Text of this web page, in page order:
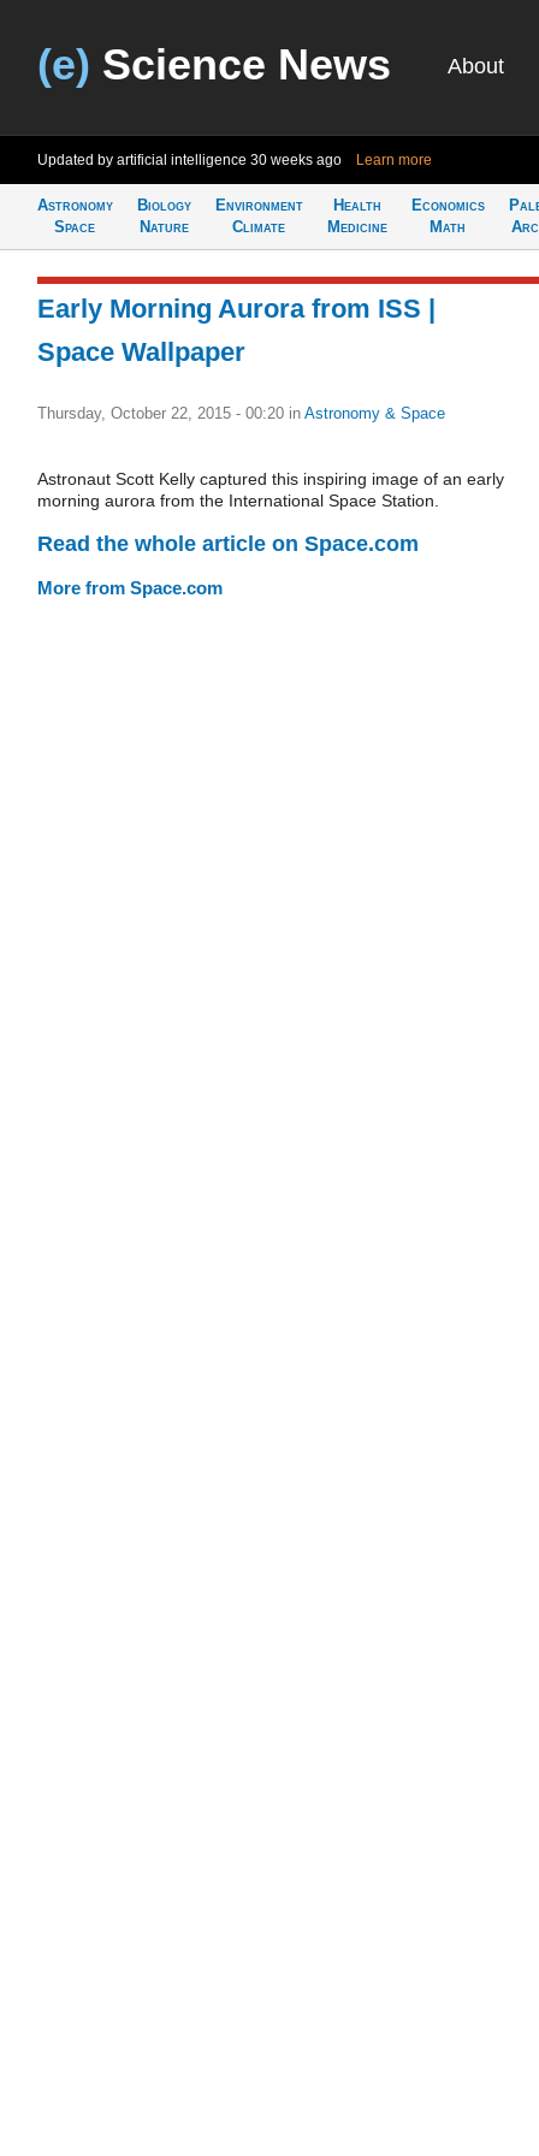
(e) Science News About
Updated by artificial intelligence 30 weeks ago Learn more
Astronomy
Space
Biology
Nature
Environment
Climate
Health
Medicine
Economics
Math
Early Morning Aurora from ISS |
Space Wallpaper
Thursday, October 22, 2015 - 00:20 in Astronomy & Space
Astronaut Scott Kelly captured this inspiring image of an early
morning aurora from the International Space Station.
Read the whole article on Space.com
More from Space.com